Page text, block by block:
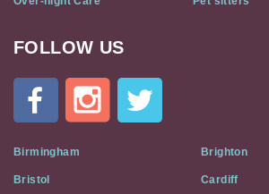
Cat
Flat
Social
Media
FOLLOW US
Birmingham Brighton
Bristol Cardiff